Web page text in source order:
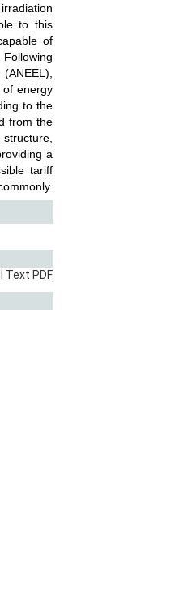
to this
of
of energy
to the
from the
a
tariff
Text PDF